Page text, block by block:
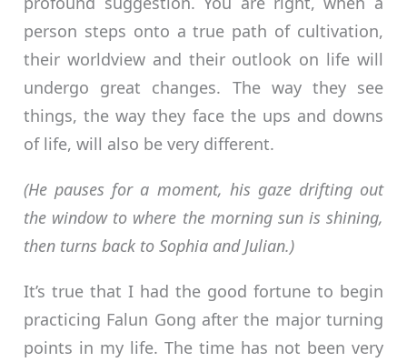
person steps onto a true path of cultivation,
their worldview and their outlook on life will
undergo great changes. The way they see
things, the way they face the ups and downs
of life, will also be very different.
(He pauses for a moment, his gaze drifting out
the window to where the morning sun is shining,
then turns back to Sophia and Julian.)
It’s true that I had the good fortune to begin
practicing Falun Gong after the major turning
points in my life. The time has not been very